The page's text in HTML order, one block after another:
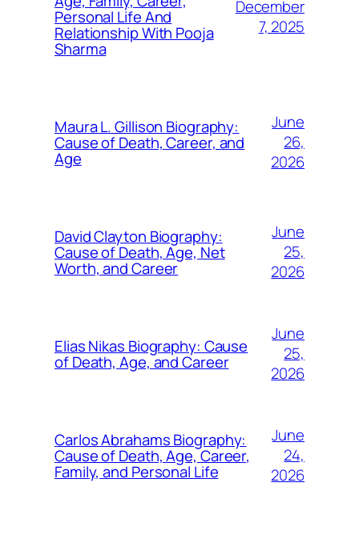
Personal Life And
Relationship With Pooja
Sharma
December
7, 2025
Maura L. Gillison Biography:
Cause of Death, Career, and
Age
June
26,
2026
David Clayton Biography:
Cause of Death, Age, Net
Worth, and Career
June
25,
2026
Elias Nikas Biography: Cause
of Death, Age, and Career
June
25,
2026
Carlos Abrahams Biography:
Cause of Death, Age, Career,
Family, and Personal Life
June
24,
2026